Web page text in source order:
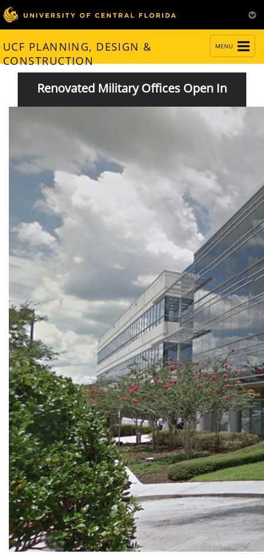
NAVIGATION
MENU
UCF PLANNING, DESIGN &
CONSTRUCTION
Renovated Military Offices Open In
Partnership IV